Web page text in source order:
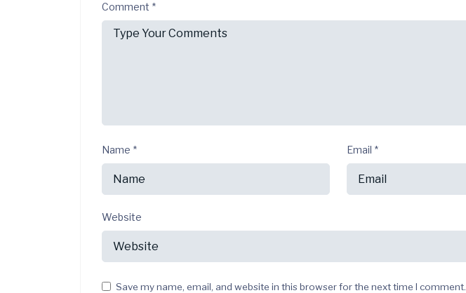
Comment *
Name * Email *
Website
Save my name, email, and website in this browser for the next time I comment.